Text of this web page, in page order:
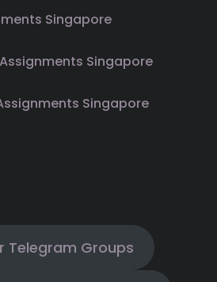
Singapore
Singapore
Singapore
Telegram Groups